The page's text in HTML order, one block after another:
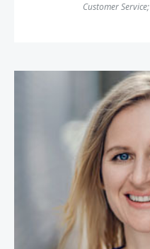
Customer Service;